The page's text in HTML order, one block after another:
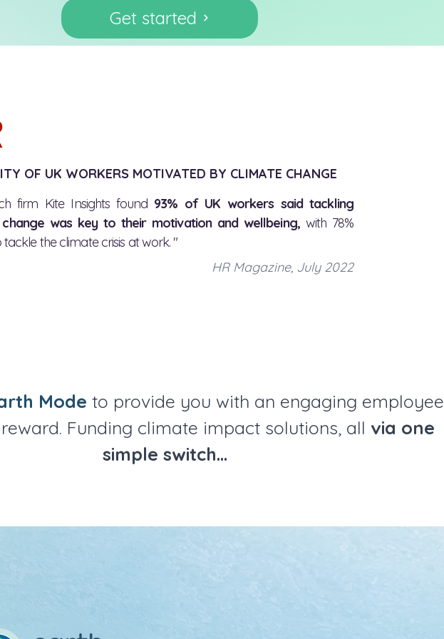
Get started
OF UK WORKERS MOTIVATED BY CLIMATE CHANGE
firm Kite Insights found 93% of UK workers said tackling
was key to their motivation and wellbeing, with 78%
the climate crisis at work. "
HR Magazine, July 2022
Mode to provide you with an engaging employee
Funding climate impact solutions, all via one
simple switch...